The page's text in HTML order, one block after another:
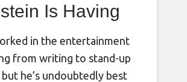
Is Having
True’ With
Show
in the entertainment
from writing to stand-up
he’s undoubtedly best